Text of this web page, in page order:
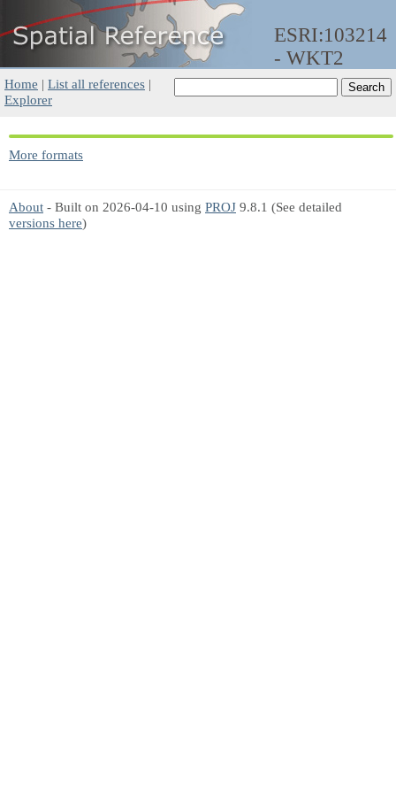
ESRI:103214
- WKT2
Home | List all references |
Explorer
More formats
About - Built on 2026-04-10 using PROJ 9.8.1 (See detailed
versions here)